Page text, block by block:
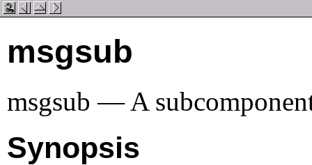
msgsub
msgsub — A
Synopsis